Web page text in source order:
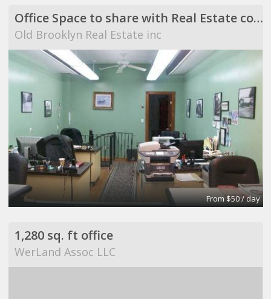
Office Space to share with Real Estate company
Old Brooklyn Real Estate inc
From $50 / day
1,280 sq. ft office
WerLand Assoc LLC